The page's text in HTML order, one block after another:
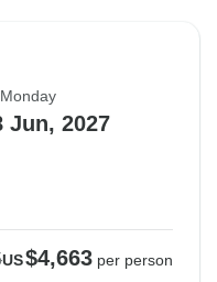
Jun, 2027
US$4,663 per person